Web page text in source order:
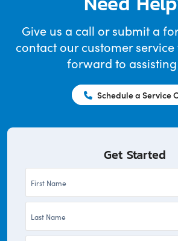
Give us a call or submit a
contact our customer service
forward to
Schedule a Service
Get Started